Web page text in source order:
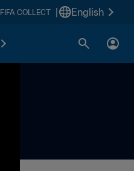
FIFA COLLECT English